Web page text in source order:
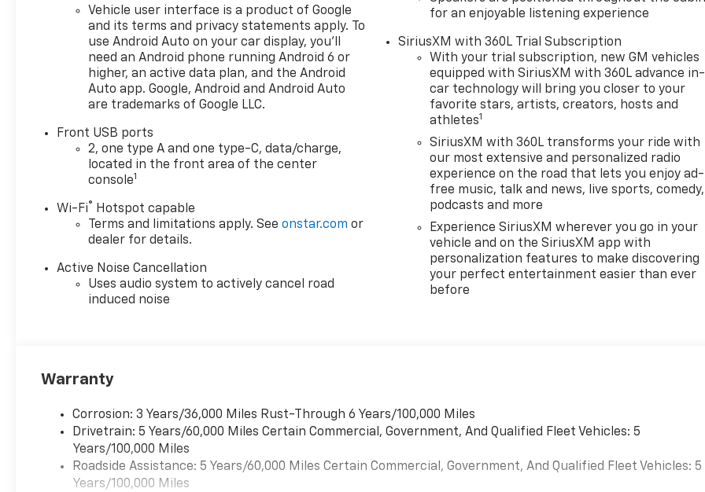
Vehicle user interface is a product of Google
and its terms and privacy statements apply. To
use Android Auto on your car display, you'll
need an Android phone running Android 6 or
higher, an active data plan, and the Android
Auto app. Google, Android and Android Auto
are trademarks of Google LLC.
Front USB ports
2, one type A and one type-C, data/charge,
located in the front area of the center
console1
Wi-Fi® Hotspot capable
Terms and limitations apply. Seeonstar.com or
dealer for details.
Active Noise Cancellation
Uses audio system to actively cancel road
induced noise
for an enjoyable listening experience
SiriusXM with 360L Trial Subscription
With your trial subscription, new GM vehicles
equipped with SiriusXM with 360L advance in-
car technology will bring you closer to your
favorite stars, artists, creators, hosts and
athletes1
SiriusXM with 360L transforms your ride with
our most extensive and personalized radio
experience on the road that lets you enjoy ad-
free music, talk and news, live sports, comedy,
podcasts and more
Experience SiriusXM wherever you go in your
vehicle and on the SiriusXM app with
personalization features to make discovering
your perfect entertainment easier than ever
before
Warranty
Corrosion: 3 Years/36,000 Miles Rust-Through 6 Years/100,000 Miles
Drivetrain: 5 Years/60,000 Miles Certain Commercial, Government, And Qualified Fleet Vehicles: 5
Years/100,000 Miles
Roadside Assistance: 5 Years/60,000 Miles Certain Commercial, Government, And Qualified Fleet Vehicles: 5
Years/100,000 Miles